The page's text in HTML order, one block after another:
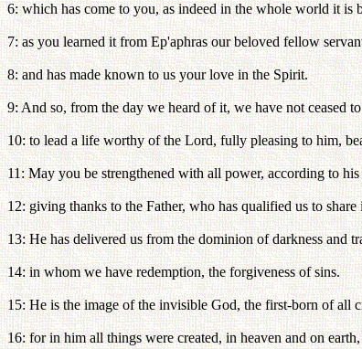
6: which has come to you, as indeed in the whole world it is
7: as you learned it from Ep'aphras our beloved fellow
8: and has made known to us your love in the Spirit.
9: And so, from the day we heard of it, we have not
10: to lead a life worthy of the Lord, fully pleasing to him,
11: May you be strengthened with all power, according to
12: giving thanks to the Father, who has qualified us to
13: He has delivered us from the dominion of darkness and
14: in whom we have redemption, the forgiveness of sins.
15: He is the image of the invisible God, the first-born of all
16: for in him all things were created, in heaven and on